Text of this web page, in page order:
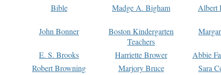
Bible
Madge A. Bigham Albert
John Bonner
Boston Kindergarten
Teachers
E. S. Brooks Harriette Brower
Abbie
Robert Browning
Marjory Bruce
Sara